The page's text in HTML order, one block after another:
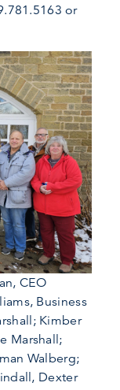
or
CEO
Business
Kimber
Marshall;
Walberg;
Dexter